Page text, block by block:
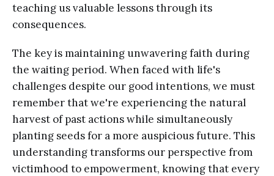
teaching us valuable lessons through its
consequences.
The key is maintaining unwavering faith during
the waiting period. When faced with life's
challenges despite our good intentions, we must
remember that we're experiencing the natural
harvest of past actions while simultaneously
planting seeds for a more auspicious future. This
understanding transforms our perspective from
victimhood to empowerment, knowing that every